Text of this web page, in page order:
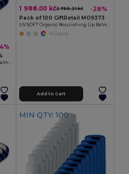
DUO MIRROR Metallic Finish Lip Balm with Mirror Lid SPF10
1 988.00 kč2 750.21 kč -28%
Pack of 100 GiftRetail MO9373
UV SOFT Organic Nourishing Lip Balm Egg with Vitamin E
+1 Colors
Add to Cart
MIN QTY: 100